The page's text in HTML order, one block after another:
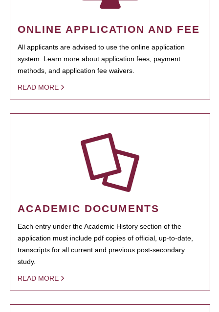
ONLINE APPLICATION AND FEE
All applicants are advised to use the online application
system. Learn more about application fees, payment
methods, and application fee waivers.
READ MORE
ACADEMIC DOCUMENTS
Each entry under the Academic History section of the
application must include pdf copies of official, up-to-date,
transcripts for all current and previous post-secondary
study.
READ MORE